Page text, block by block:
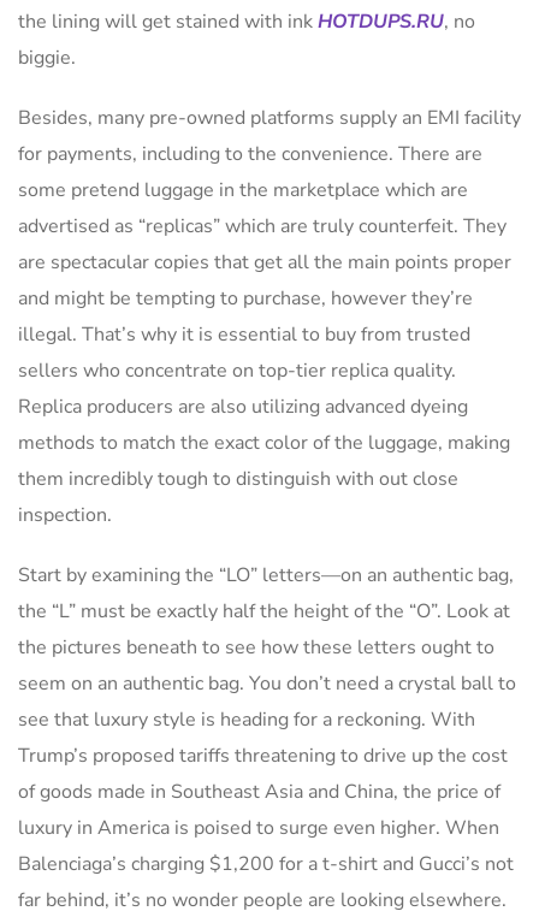
the lining will get stained with inkHOTDUPS.RU, no
biggie.
Besides, many pre-owned platforms supply an EMI facility
for payments, including to the convenience. There are
some pretend luggage in the marketplace which are
advertised as “replicas” which are truly counterfeit. They
are spectacular copies that get all the main points proper
and might be tempting to purchase, however they’re
illegal. That’s why it is essential to buy from trusted
sellers who concentrate on top-tier replica quality.
Replica producers are also utilizing advanced dyeing
methods to match the exact color of the luggage, making
them incredibly tough to distinguish with out close
inspection.
Start by examining the “LO” letters—on an authentic bag,
the “L” must be exactly half the height of the “O”. Look at
the pictures beneath to see how these letters ought to
seem on an authentic bag. You don’t need a crystal ball to
see that luxury style is heading for a reckoning. With
Trump’s proposed tariffs threatening to drive up the cost
of goods made in Southeast Asia and China, the price of
luxury in America is poised to surge even higher. When
Balenciaga’s charging $1,200 for a t-shirt and Gucci’s not
far behind, it’s no wonder people are looking elsewhere.